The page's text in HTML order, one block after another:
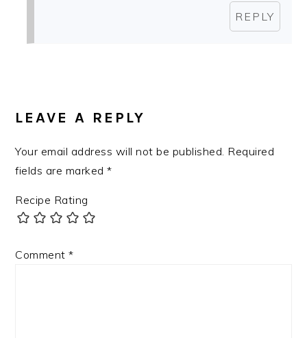
REPLY
LEAVE A REPLY
Your email address will not be published. Required
fields are marked*
Recipe Rating
Comment*